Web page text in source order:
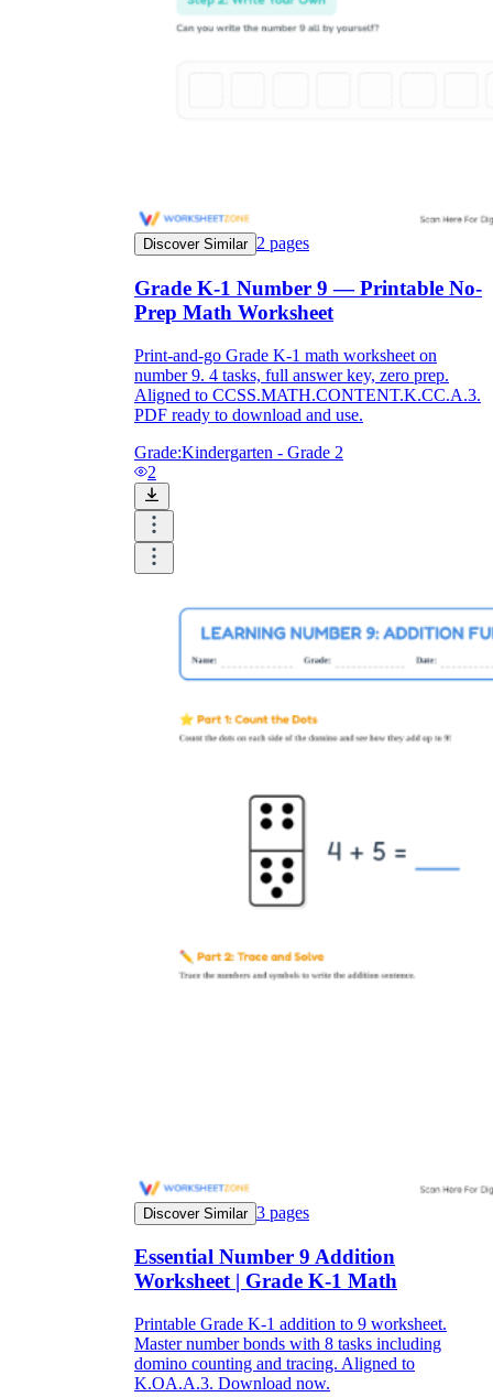
Discover Similar 2 pages
Grade K-1 Number 9 — Printable No-
Prep Math Worksheet
Print-and-go Grade K-1 math worksheet on
number 9. 4 tasks, full answer key, zero prep.
Aligned to CCSS.MATH.CONTENT.K.CC.A.3.
PDF ready to download and use.
Grade:Kindergarten - Grade 2
2
Discover Similar 3 pages
Essential Number 9 Addition
Worksheet | Grade K-1 Math
Printable Grade K-1 addition to 9 worksheet.
Master number bonds with 8 tasks including
domino counting and tracing. Aligned to
K.OA.A.3. Download now.